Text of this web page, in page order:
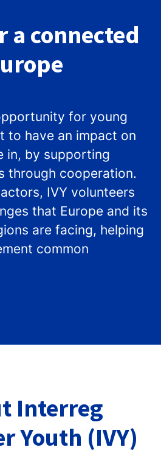
a connected
for young
to have an impact on
in, by supporting
through cooperation.
IVY volunteers
that Europe and its
are facing, helping
common
Interreg
Youth (IVY)